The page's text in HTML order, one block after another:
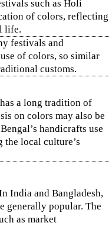
such as Holi
of colors, reflecting
life.
festivals and
of colors, so similar
customs.
a long tradition of
on colors may also be
handicrafts use
local culture’s
India and Bangladesh,
generally popular. The
as market